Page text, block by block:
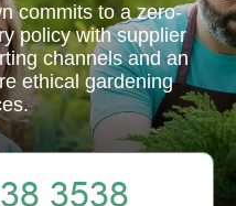
commits to a zero-
policy with supplier
channels and an
ethical gardening